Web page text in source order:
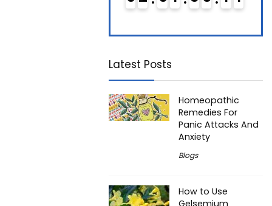
Latest Posts
Homeopathic
Remedies For
Panic Attacks And
Anxiety
Blogs
How to Use
Gelsemium